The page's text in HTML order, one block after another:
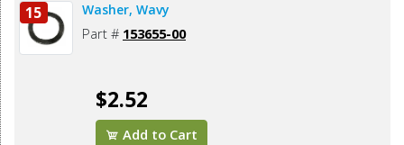
15 Washer, Wavy
Part # 153655-00
$2.52
Add to Cart